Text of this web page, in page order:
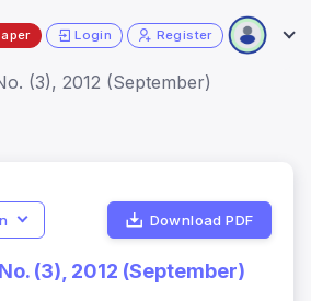
Login Register
(3), 2012 (September)
Download PDF
(3), 2012 (September)